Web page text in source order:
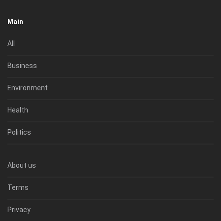
Main
All
Business
Environment
Health
Politics
About us
Terms
Privacy